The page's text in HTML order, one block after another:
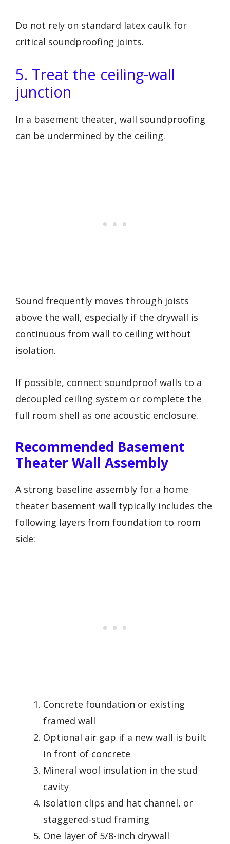
Do not rely on standard latex caulk for
critical soundproofing joints.
5. Treat the ceiling-wall
junction
In a basement theater, wall soundproofing
can be undermined by the ceiling.
Sound frequently moves through joists
above the wall, especially if the drywall is
continuous from wall to ceiling without
isolation.
If possible, connect soundproof walls to a
decoupled ceiling system or complete the
full room shell as one acoustic enclosure.
Recommended Basement
Theater Wall Assembly
A strong baseline assembly for a home
theater basement wall typically includes the
following layers from foundation to room
side:
Concrete foundation or existing
framed wall
Optional air gap if a new wall is built
in front of concrete
Mineral wool insulation in the stud
cavity
Isolation clips and hat channel, or
staggered-stud framing
One layer of 5/8-inch drywall